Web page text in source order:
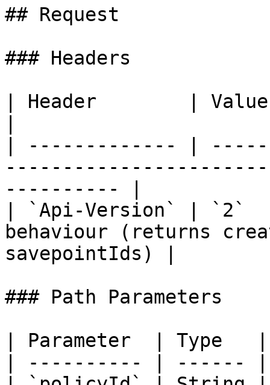
## Request
### Headers
| Header        |
| ------------- |
---------- |
| `Api-Version` | `2`
behaviour (returns
savepointIds) |
### Path Parameters
| Parameter  | Type
| ---------- | ------